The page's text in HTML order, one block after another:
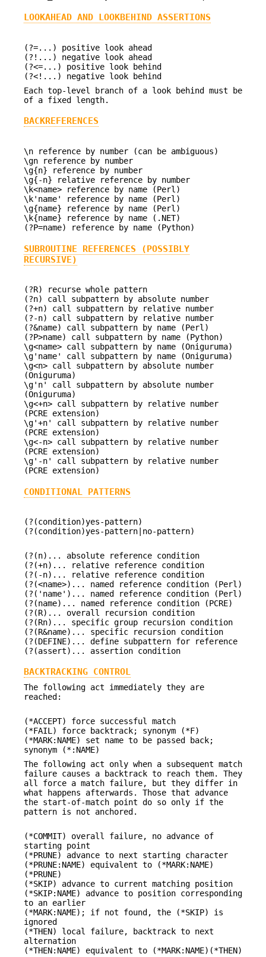
LOOKAHEAD AND LOOKBEHIND ASSERTIONS
(?=...) positive look ahead
(?!...) negative look ahead
(?<=...) positive look behind
(?<!...) negative look behind
Each top-level branch of a look behind must be
of a fixed length.
BACKREFERENCES
\n reference by number (can be ambiguous)
\gn reference by number
\g{n} reference by number
\g{-n} relative reference by number
\k<name> reference by name (Perl)
\k'name' reference by name (Perl)
\g{name} reference by name (Perl)
\k{name} reference by name (.NET)
(?P=name) reference by name (Python)
SUBROUTINE REFERENCES (POSSIBLY
RECURSIVE)
(?R) recurse whole pattern
(?n) call subpattern by absolute number
(?+n) call subpattern by relative number
(?-n) call subpattern by relative number
(?&name) call subpattern by name (Perl)
(?P>name) call subpattern by name (Python)
\g<name> call subpattern by name (Oniguruma)
\g'name' call subpattern by name (Oniguruma)
\g<n> call subpattern by absolute number
(Oniguruma)
\g'n' call subpattern by absolute number
(Oniguruma)
\g<+n> call subpattern by relative number
(PCRE extension)
\g'+n' call subpattern by relative number
(PCRE extension)
\g<-n> call subpattern by relative number
(PCRE extension)
\g'-n' call subpattern by relative number
(PCRE extension)
CONDITIONAL PATTERNS
(?(condition)yes-pattern)
(?(condition)yes-pattern|no-pattern)
(?(n)... absolute reference condition
(?(+n)... relative reference condition
(?(-n)... relative reference condition
(?(<name>)... named reference condition (Perl)
(?('name')... named reference condition (Perl)
(?(name)... named reference condition (PCRE)
(?(R)... overall recursion condition
(?(Rn)... specific group recursion condition
(?(R&name)... specific recursion condition
(?(DEFINE)... define subpattern for reference
(?(assert)... assertion condition
BACKTRACKING CONTROL
The following act immediately they are
reached:
(*ACCEPT) force successful match
(*FAIL) force backtrack; synonym (*F)
(*MARK:NAME) set name to be passed back;
synonym (*:NAME)
The following act only when a subsequent match
failure causes a backtrack to reach them. They
all force a match failure, but they differ in
what happens afterwards. Those that advance
the start-of-match point do so only if the
pattern is not anchored.
(*COMMIT) overall failure, no advance of
starting point
(*PRUNE) advance to next starting character
(*PRUNE:NAME) equivalent to (*MARK:NAME)
(*PRUNE)
(*SKIP) advance to current matching position
(*SKIP:NAME) advance to position corresponding
to an earlier
(*MARK:NAME); if not found, the (*SKIP) is
ignored
(*THEN) local failure, backtrack to next
alternation
(*THEN:NAME) equivalent to (*MARK:NAME)(*THEN)